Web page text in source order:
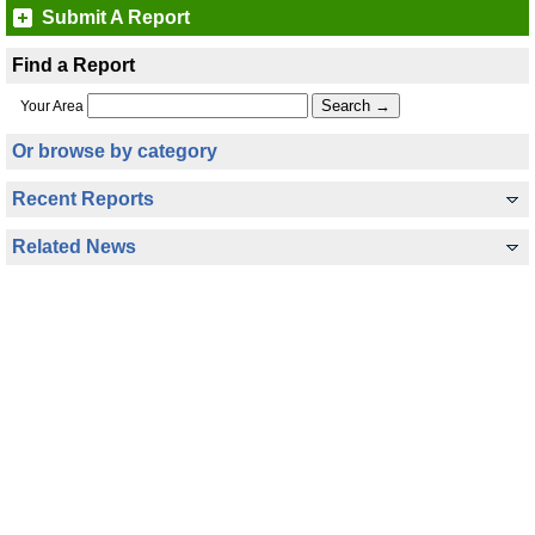
Submit A Report
Find a Report
Your Area
Or browse by category
Recent Reports
Related News